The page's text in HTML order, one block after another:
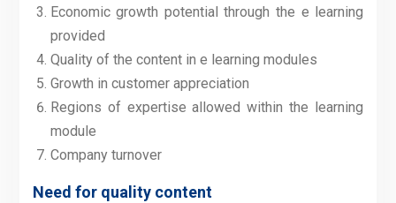
Economic growth potential through the e learning
provided
Quality of the content in e learning modules
Growth in customer appreciation
Regions of expertise allowed within the learning
module
Company turnover
Need for quality content